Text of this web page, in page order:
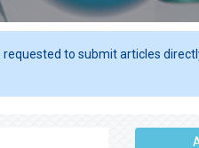
requested to submit articles